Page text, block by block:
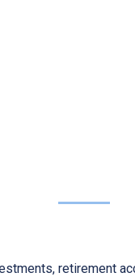
retirement